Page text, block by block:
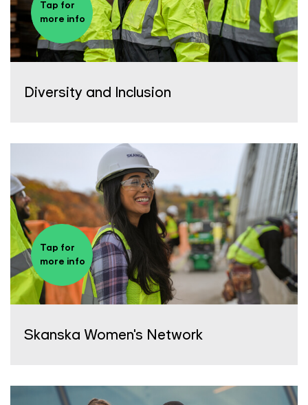
Diversity and Inclusion
Tap for
more info
Skanska Women's Network
Tap for
more info